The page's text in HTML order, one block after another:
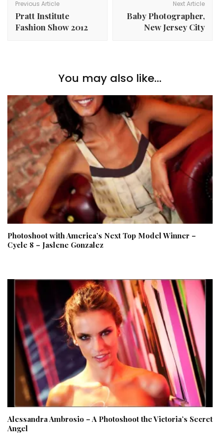
Navigation
Previous Article
Pratt Institute
Fashion Show 2012
Next Article
Baby Photographer,
New Jersey City
You may also like...
Photoshoot with America’s Next Top Model Winner –
Cycle 8 – Jaslene Gonzalez
Alessandra Ambrosio – A Photoshoot the Victoria’s Secret
Angel